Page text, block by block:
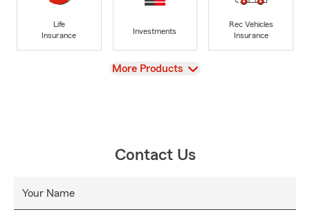
Life
Insurance
Investments
Rec Vehicles
Insurance
View
More Products
Contact Us
Your Name